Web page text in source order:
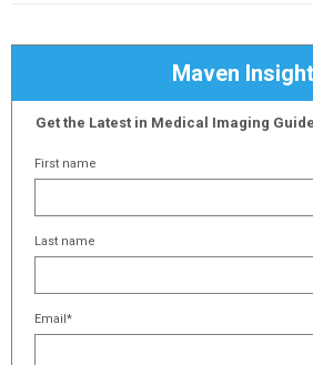
Maven
Get the Latest in Medical Imaging
First name
Last name
Email*